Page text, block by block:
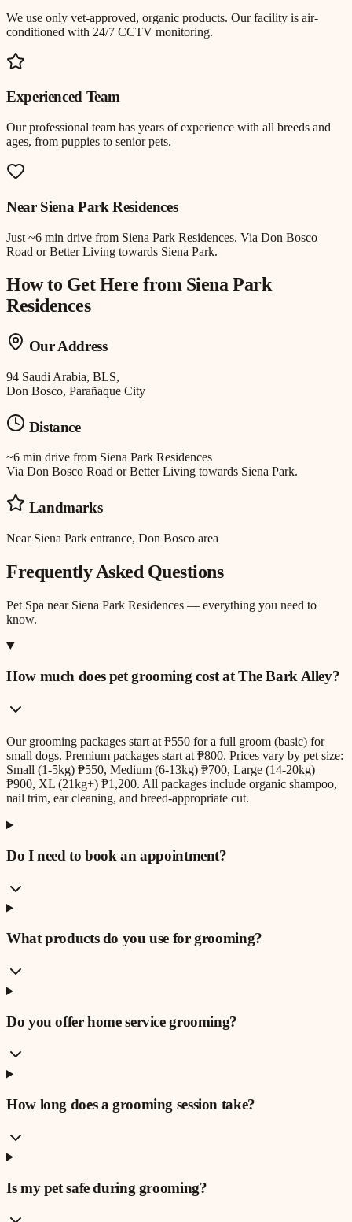
We use only vet-approved, organic products. Our facility is air-
conditioned with 24/7 CCTV monitoring.
Experienced Team
Our professional team has years of experience with all breeds and
ages, from puppies to senior pets.
Near Siena Park Residences
Just ~6 min drive from Siena Park Residences. Via Don Bosco
Road or Better Living towards Siena Park.
How to Get Here from Siena Park
Residences
Our Address
94 Saudi Arabia, BLS,
Don Bosco, Parañaque City
Distance
~6 min drive from Siena Park Residences
Via Don Bosco Road or Better Living towards Siena Park.
Landmarks
Near Siena Park entrance, Don Bosco area
Frequently Asked Questions
Pet Spa near Siena Park Residences — everything you need to
know.
How much does pet grooming cost at The Bark Alley?
Our grooming packages start at ₱550 for a full groom (basic) for
small dogs. Premium packages start at ₱800. Prices vary by pet size:
Small (1-5kg) ₱550, Medium (6-13kg) ₱700, Large (14-20kg)
₱900, XL (21kg+) ₱1,200. All packages include organic shampoo,
nail trim, ear cleaning, and breed-appropriate cut.
Do I need to book an appointment?
What products do you use for grooming?
Do you offer home service grooming?
How long does a grooming session take?
Is my pet safe during grooming?